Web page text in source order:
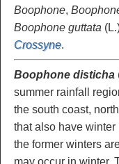
Boophone,
Boophone guttata
Crossyne.
Boophone disticha
summer rainfall
the south coast,
that also have
the former winters